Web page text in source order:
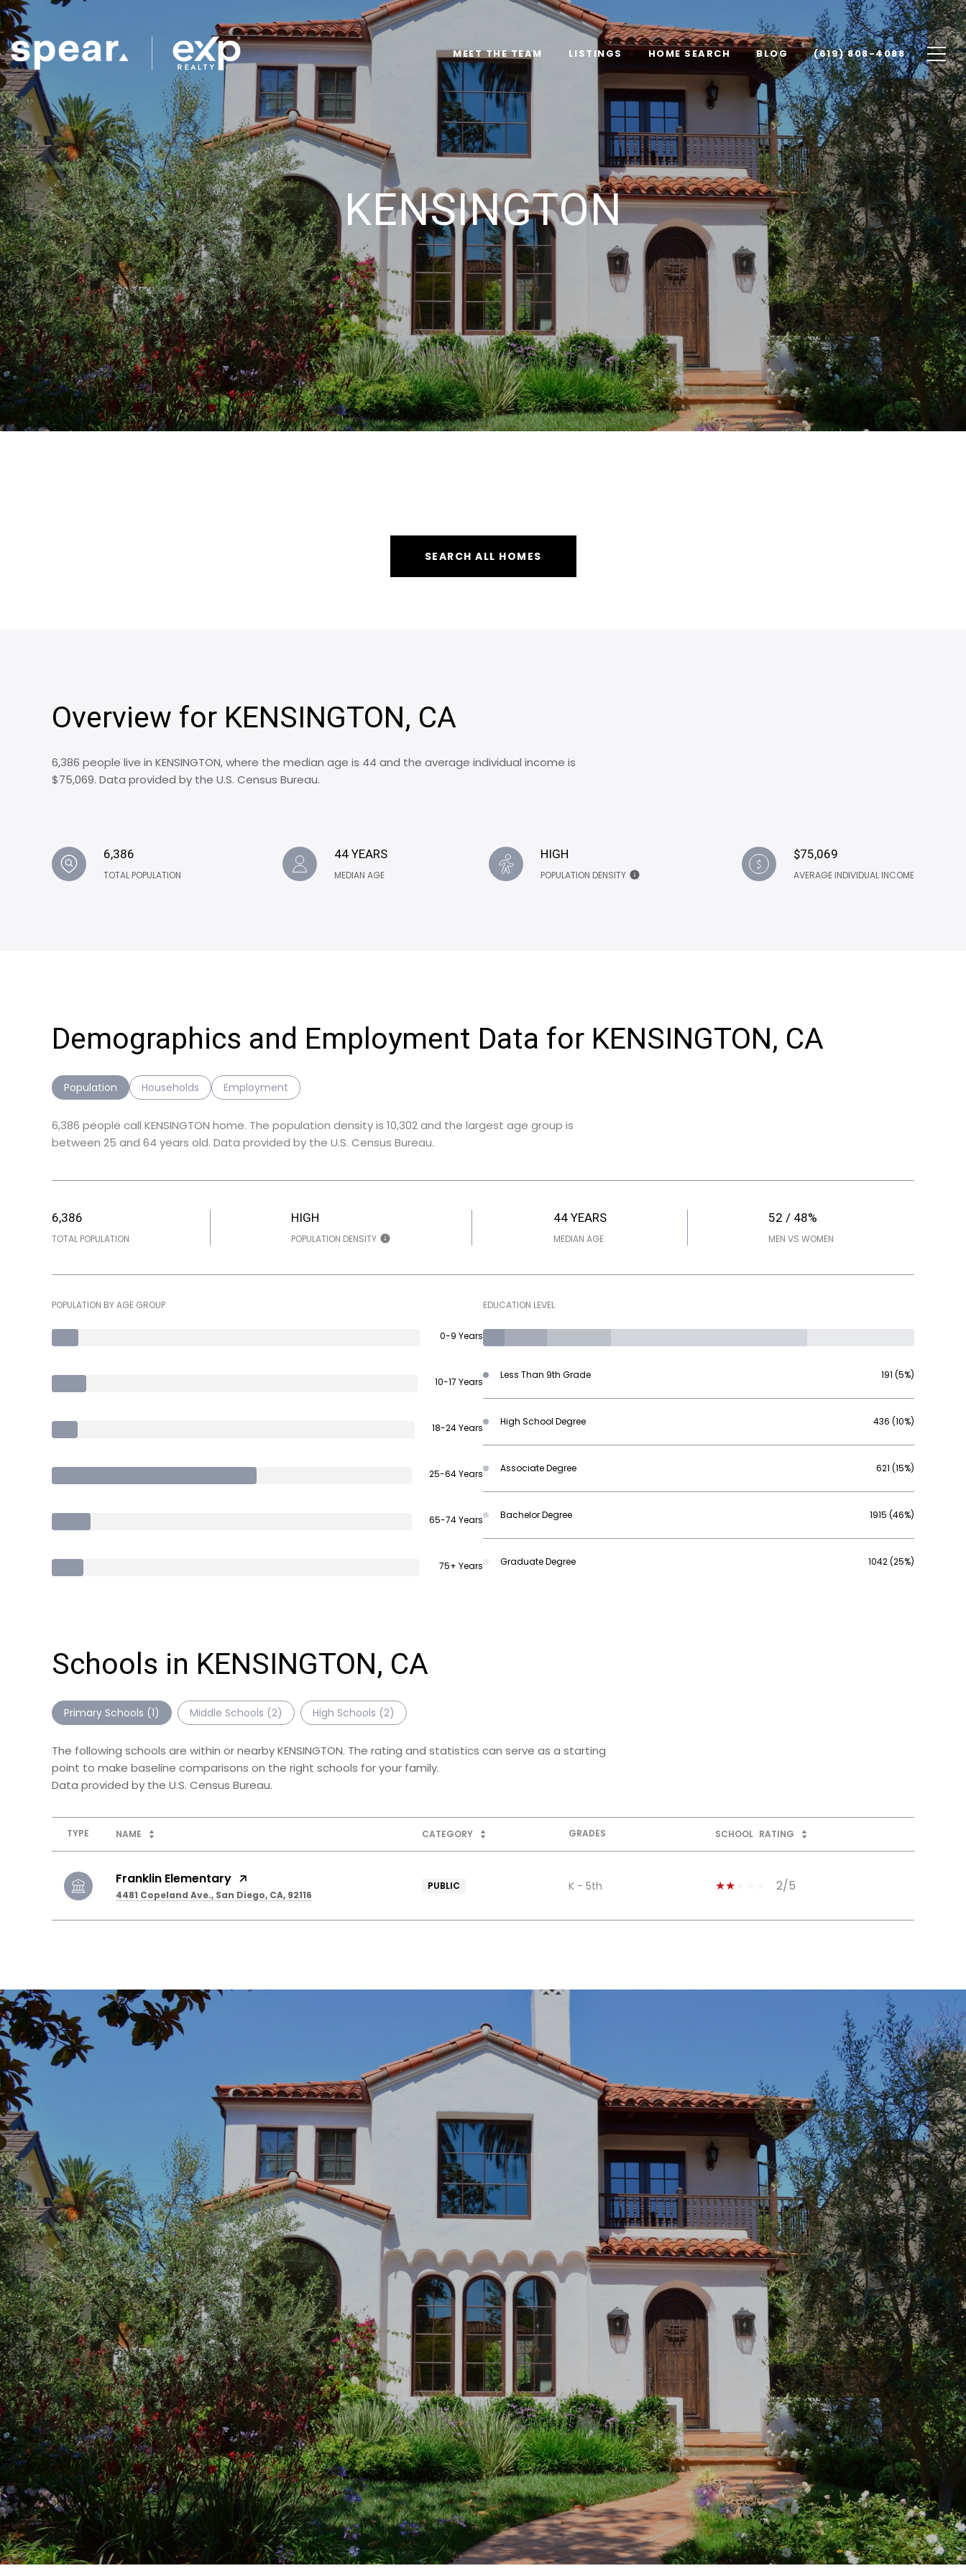
MEET THE TEAM LISTINGS HOME SEARCH BLOG (619) 808-4088
KENSINGTON
SEARCH ALL HOMES
Overview for KENSINGTON, CA
6,386 people live in KENSINGTON, where the median age is 44 and the average individual income is
$75,069. Data provided by the U.S. Census Bureau.
6,386
TOTAL POPULATION
44 YEARS
MEDIAN AGE
HIGH
POPULATION DENSITY
$75,069
AVERAGE INDIVIDUAL INCOME
Demographics and Employment Data for KENSINGTON, CA
Population Households Employment
6,386 people call KENSINGTON home. The population density is 10,302 and the largest age group is
between 25 and 64 years old. Data provided by the U.S. Census Bureau.
6,386
TOTAL POPULATION
HIGH
POPULATION DENSITY
44 YEARS
MEDIAN AGE
52 / 48%
MEN VS WOMEN
POPULATION BY AGE GROUP
0-9 Years
10-17 Years
18-24 Years
25-64 Years
65-74 Years
75+ Years
EDUCATION LEVEL
Less Than 9th Grade 191 (5%)
High School Degree 436 (10%)
Associate Degree 621 (15%)
Bachelor Degree 1915 (46%)
Graduate Degree 1042 (25%)
Schools in KENSINGTON, CA
Primary Schools (1) Middle Schools (2) High Schools (2)
The following schools are within or nearby KENSINGTON. The rating and statistics can serve as a starting
point to make baseline comparisons on the right schools for your family.
TYPE NAME CATEGORY GRADES SCHOOL RATING
Franklin Elementary
4481 Copeland Ave., San Diego, CA, 92116
PUBLIC K - 5th 2/5